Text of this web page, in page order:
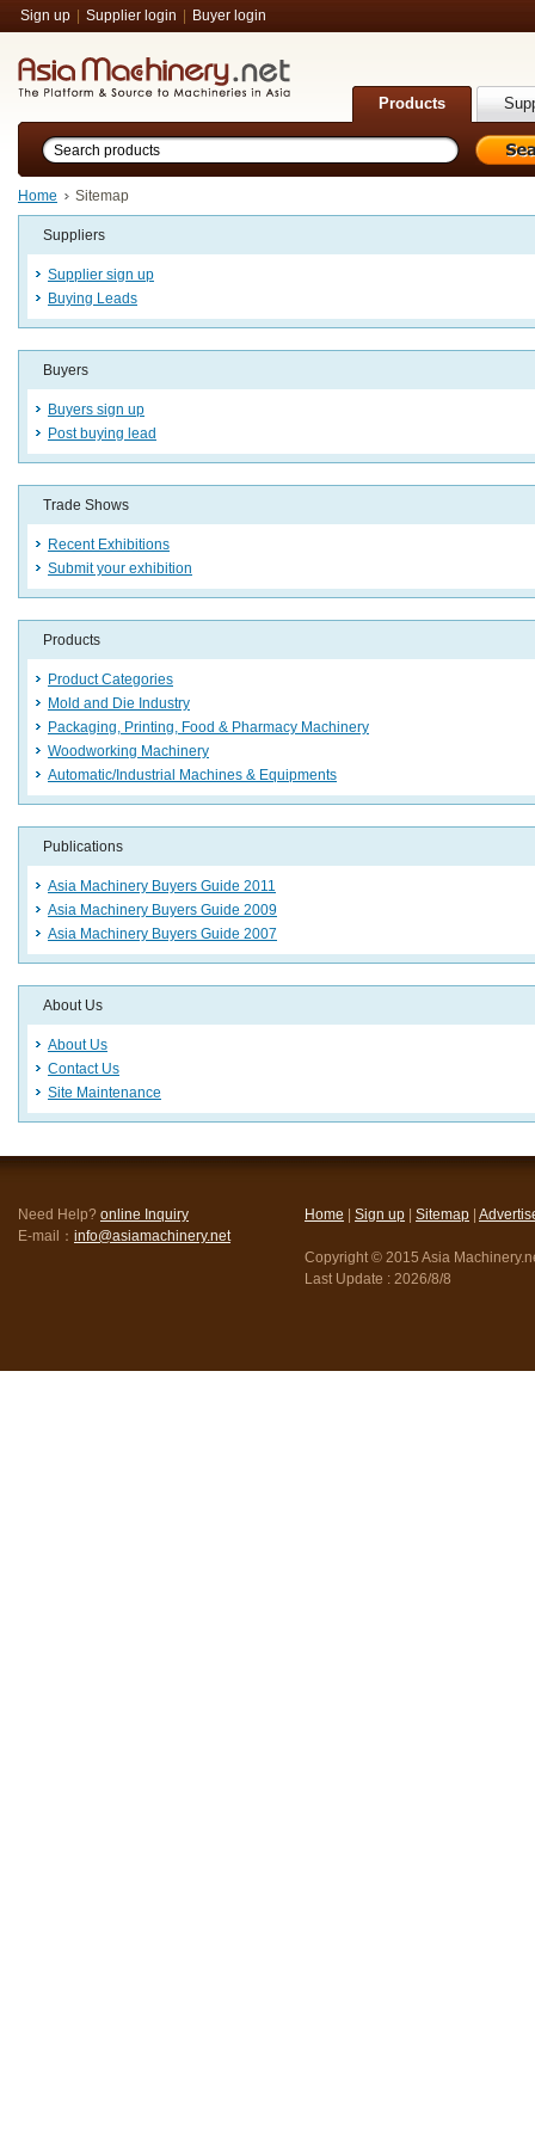
Sign up Supplier login Buyer login
Products
Home Sitemap
Suppliers
Supplier sign up
Buying Leads
Buyers
Buyers sign up
Post buying lead
Trade Shows
Recent Exhibitions
Submit your exhibition
Products
Product Categories
Mold and Die Industry
Packaging, Printing, Food & Pharmacy Machinery
Woodworking Machinery
Automatic/Industrial Machines & Equipments
Publications
Asia Machinery Buyers Guide 2011
Asia Machinery Buyers Guide 2009
Asia Machinery Buyers Guide 2007
About Us
About Us
Contact Us
Site Maintenance
Need Help? online Inquiry
E-mail： info@asiamachinery.net
Home Sign up Sitemap
Copyright © 2015 Asia
Last Update : 2026/8/8